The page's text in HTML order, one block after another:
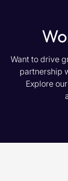
Want to drive
partnership
Explore